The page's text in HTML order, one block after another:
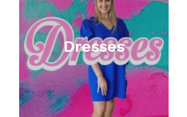
Dresses